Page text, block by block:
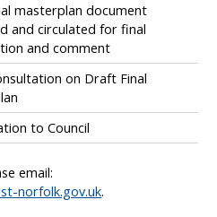
masterplan document
and circulated for final
and comment
on Draft Final
to Council
email:
norfolk.gov.uk.